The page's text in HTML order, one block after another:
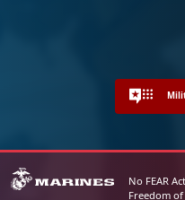
No FEAR Act
Freedom